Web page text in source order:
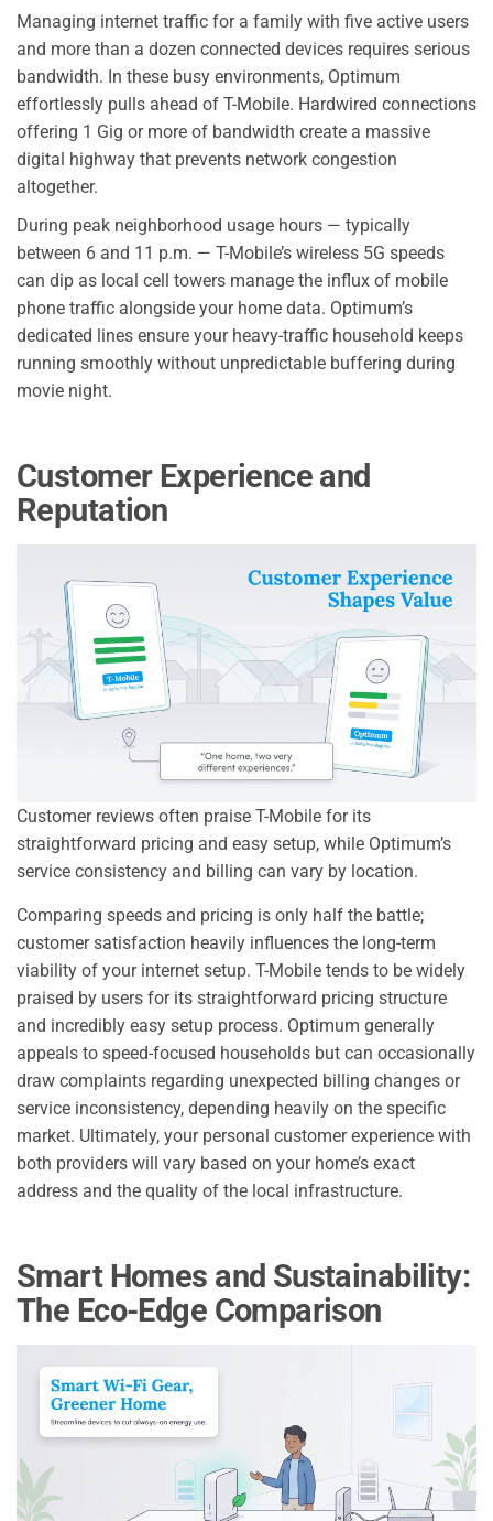
Managing internet traffic for a family with five active users
and more than a dozen connected devices requires serious
bandwidth. In these busy environments, Optimum
effortlessly pulls ahead of T-Mobile. Hardwired connections
offering 1 Gig or more of bandwidth create a massive
digital highway that prevents network congestion
altogether.
During peak neighborhood usage hours — typically
between 6 and 11 p.m. — T-Mobile’s wireless 5G speeds
can dip as local cell towers manage the influx of mobile
phone traffic alongside your home data. Optimum’s
dedicated lines ensure your heavy-traffic household keeps
running smoothly without unpredictable buffering during
movie night.
Customer Experience and
Reputation
Customer reviews often praise T-Mobile for its
straightforward pricing and easy setup, while Optimum’s
service consistency and billing can vary by location.
Comparing speeds and pricing is only half the battle;
customer satisfaction heavily influences the long-term
viability of your internet setup. T-Mobile tends to be widely
praised by users for its straightforward pricing structure
and incredibly easy setup process. Optimum generally
appeals to speed-focused households but can occasionally
draw complaints regarding unexpected billing changes or
service inconsistency, depending heavily on the specific
market. Ultimately, your personal customer experience with
both providers will vary based on your home’s exact
address and the quality of the local infrastructure.
Smart Homes and Sustainability:
The Eco-Edge Comparison